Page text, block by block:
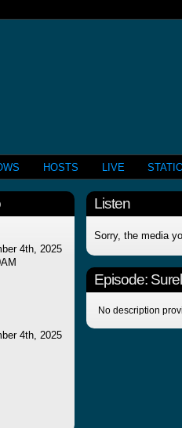
HOSTS LIVE
4th, 2025
4th, 2025
Listen
Sorry, the media
Episode:
No description